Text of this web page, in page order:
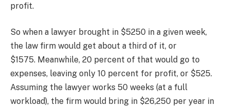
profit.
So when a lawyer brought in $5250 in a given week,
the law firm would get about a third of it, or
$1575. Meanwhile, 20 percent of that would go to
expenses, leaving only 10 percent for profit, or $525.
Assuming the lawyer works 50 weeks (at a full
workload), the firm would bring in $26,250 per year in